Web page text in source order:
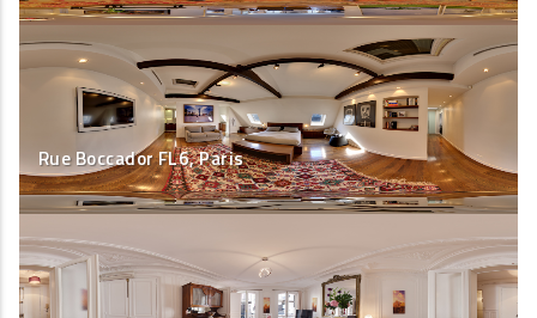
Rue Boccador FL6, Paris